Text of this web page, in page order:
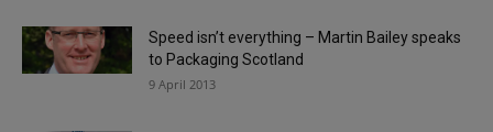
Speed isn’t everything – Martin Bailey speaks
to Packaging Scotland
9 April 2013